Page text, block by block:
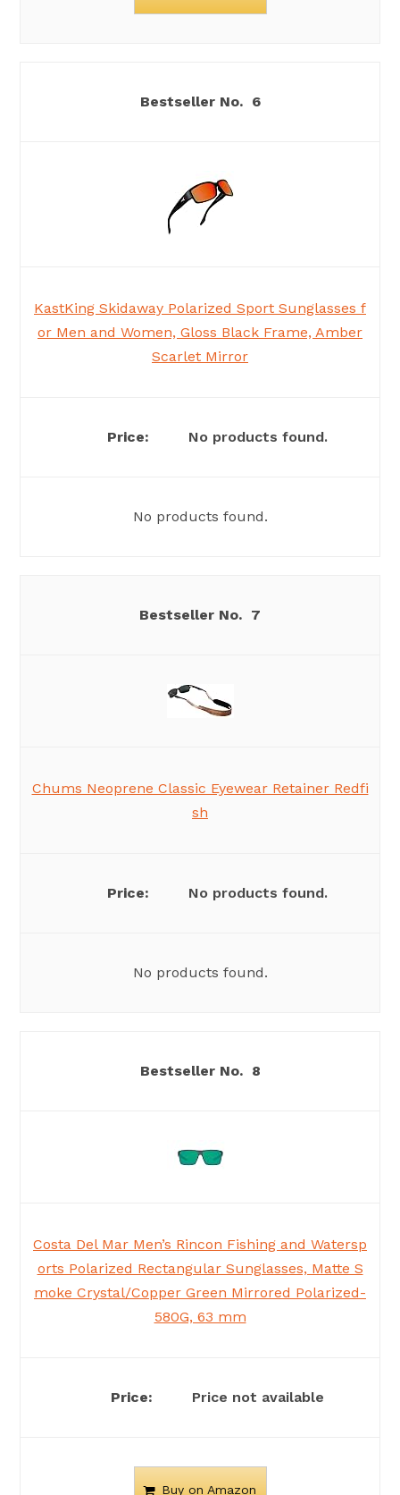
6
KastKing Skidaway Polarized Sport Sunglasses f
or Men and Women, Gloss Black Frame, Amber
Scarlet Mirror
No products found.
No products found.
7
Chums Neoprene Classic Eyewear Retainer Redfi
sh
No products found.
No products found.
8
Costa Del Mar Men’s Rincon Fishing and Watersp
orts Polarized Rectangular Sunglasses, Matte S
moke Crystal/Copper Green Mirrored Polarized-
580G, 63 mm
Price not available
Buy on Amazon